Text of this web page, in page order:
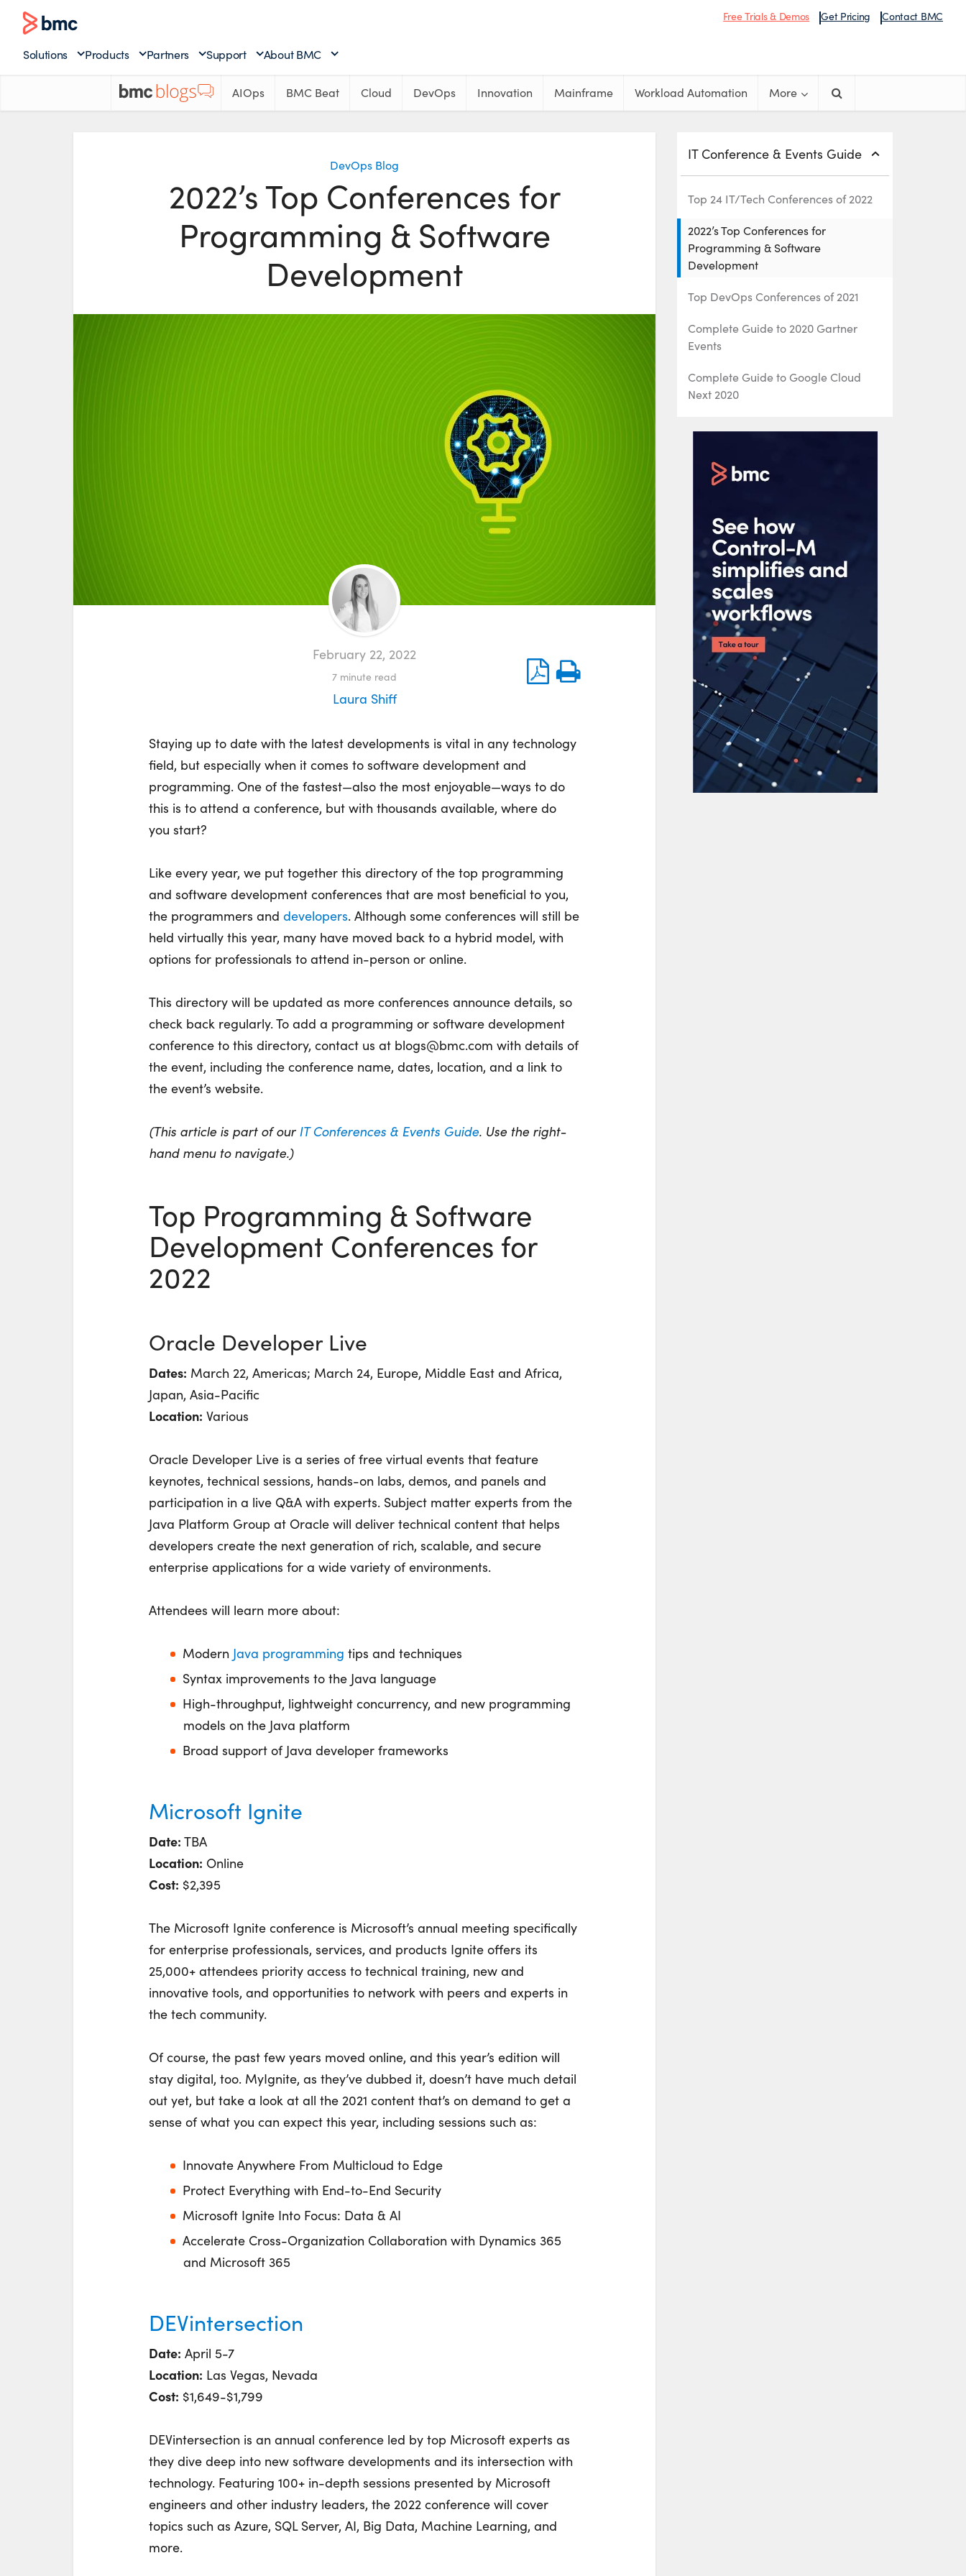
Free Trials & Demos Get Pricing Contact BMC
Solutions Products Partners Support About BMC
AIOps BMC Beat Cloud DevOps Innovation Mainframe Workload Automation More
DevOps Blog
2022’s Top Conferences for
Programming & Software
Development
February 22, 2022
7 minute read
Laura Shiff
Staying up to date with the latest developments is vital in any technology
field, but especially when it comes to software development and
programming. One of the fastest—also the most enjoyable—ways to do
this is to attend a conference, but with thousands available, where do
you start?
Like every year, we put together this directory of the top programming
and software development conferences that are most beneficial to you,
the programmers and developers. Although some conferences will still be
held virtually this year, many have moved back to a hybrid model, with
options for professionals to attend in-person or online.
This directory will be updated as more conferences announce details, so
check back regularly. To add a programming or software development
conference to this directory, contact us at blogs@bmc.com with details of
the event, including the conference name, dates, location, and a link to
the event’s website.
(This article is part of our IT Conferences & Events Guide. Use the right-
hand menu to navigate.)
Top Programming & Software
Development Conferences for
2022
Oracle Developer Live
Dates: March 22, Americas; March 24, Europe, Middle East and Africa,
Japan, Asia-Pacific
Location: Various
Oracle Developer Live is a series of free virtual events that feature
keynotes, technical sessions, hands-on labs, demos, and panels and
participation in a live Q&A with experts. Subject matter experts from the
Java Platform Group at Oracle will deliver technical content that helps
developers create the next generation of rich, scalable, and secure
enterprise applications for a wide variety of environments.
Attendees will learn more about:
Modern Java programming tips and techniques
Syntax improvements to the Java language
High-throughput, lightweight concurrency, and new programming
models on the Java platform
Broad support of Java developer frameworks
Microsoft Ignite
Date: TBA
Location: Online
Cost: $2,395
The Microsoft Ignite conference is Microsoft’s annual meeting specifically
for enterprise professionals, services, and products Ignite offers its
25,000+ attendees priority access to technical training, new and
innovative tools, and opportunities to network with peers and experts in
the tech community.
Of course, the past few years moved online, and this year’s edition will
stay digital, too. MyIgnite, as they’ve dubbed it, doesn’t have much detail
out yet, but take a look at all the 2021 content that’s on demand to get a
sense of what you can expect this year, including sessions such as:
Innovate Anywhere From Multicloud to Edge
Protect Everything with End-to-End Security
Microsoft Ignite Into Focus: Data & AI
Accelerate Cross-Organization Collaboration with Dynamics 365
and Microsoft 365
DEVintersection
Date: April 5-7
Location: Las Vegas, Nevada
Cost: $1,649-$1,799
DEVintersection is an annual conference led by top Microsoft experts as
they dive deep into new software developments and its intersection with
technology. Featuring 100+ in-depth sessions presented by Microsoft
engineers and other industry leaders, the 2022 conference will cover
topics such as Azure, SQL Server, AI, Big Data, Machine Learning, and
more.
IT Conference & Events Guide
Top 24 IT/Tech Conferences of 2022
2022’s Top Conferences for
Programming & Software
Development
Top DevOps Conferences of 2021
Complete Guide to 2020 Gartner
Events
Complete Guide to Google Cloud
Next 2020
IDUG Events: Complete Guide to